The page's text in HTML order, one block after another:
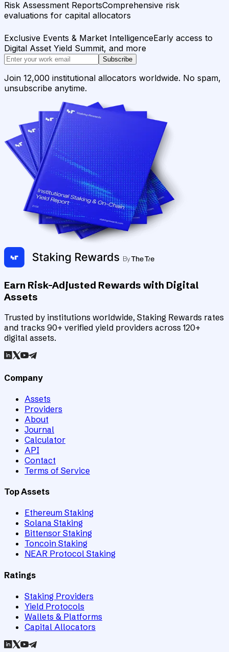
Risk Assessment ReportsComprehensive risk
evaluations for capital allocators
Exclusive Events & Market IntelligenceEarly access to
Digital Asset Yield Summit, and more
Subscribe
Join 12,000 institutional allocators worldwide. No spam,
unsubscribe anytime.
Earn Risk-Adjusted Rewards with Digital
Assets
Trusted by institutions worldwide, Staking Rewards rates
and tracks 90+ verified yield providers across 120+
digital assets.
Company
Assets
Providers
About
Journal
Calculator
API
Contact
Terms of Service
Top Assets
Ethereum Staking
Solana Staking
Bittensor Staking
Toncoin Staking
NEAR Protocol Staking
Ratings
Staking Providers
Yield Protocols
Wallets & Platforms
Capital Allocators